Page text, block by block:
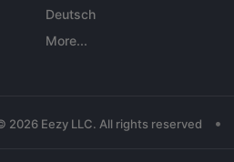
Deutsch
More...
2026 Eezy LLC. All rights reserved •